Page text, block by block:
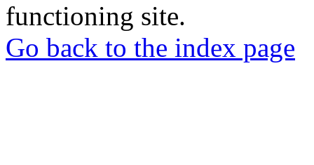
functioning site.
Go back to the index page